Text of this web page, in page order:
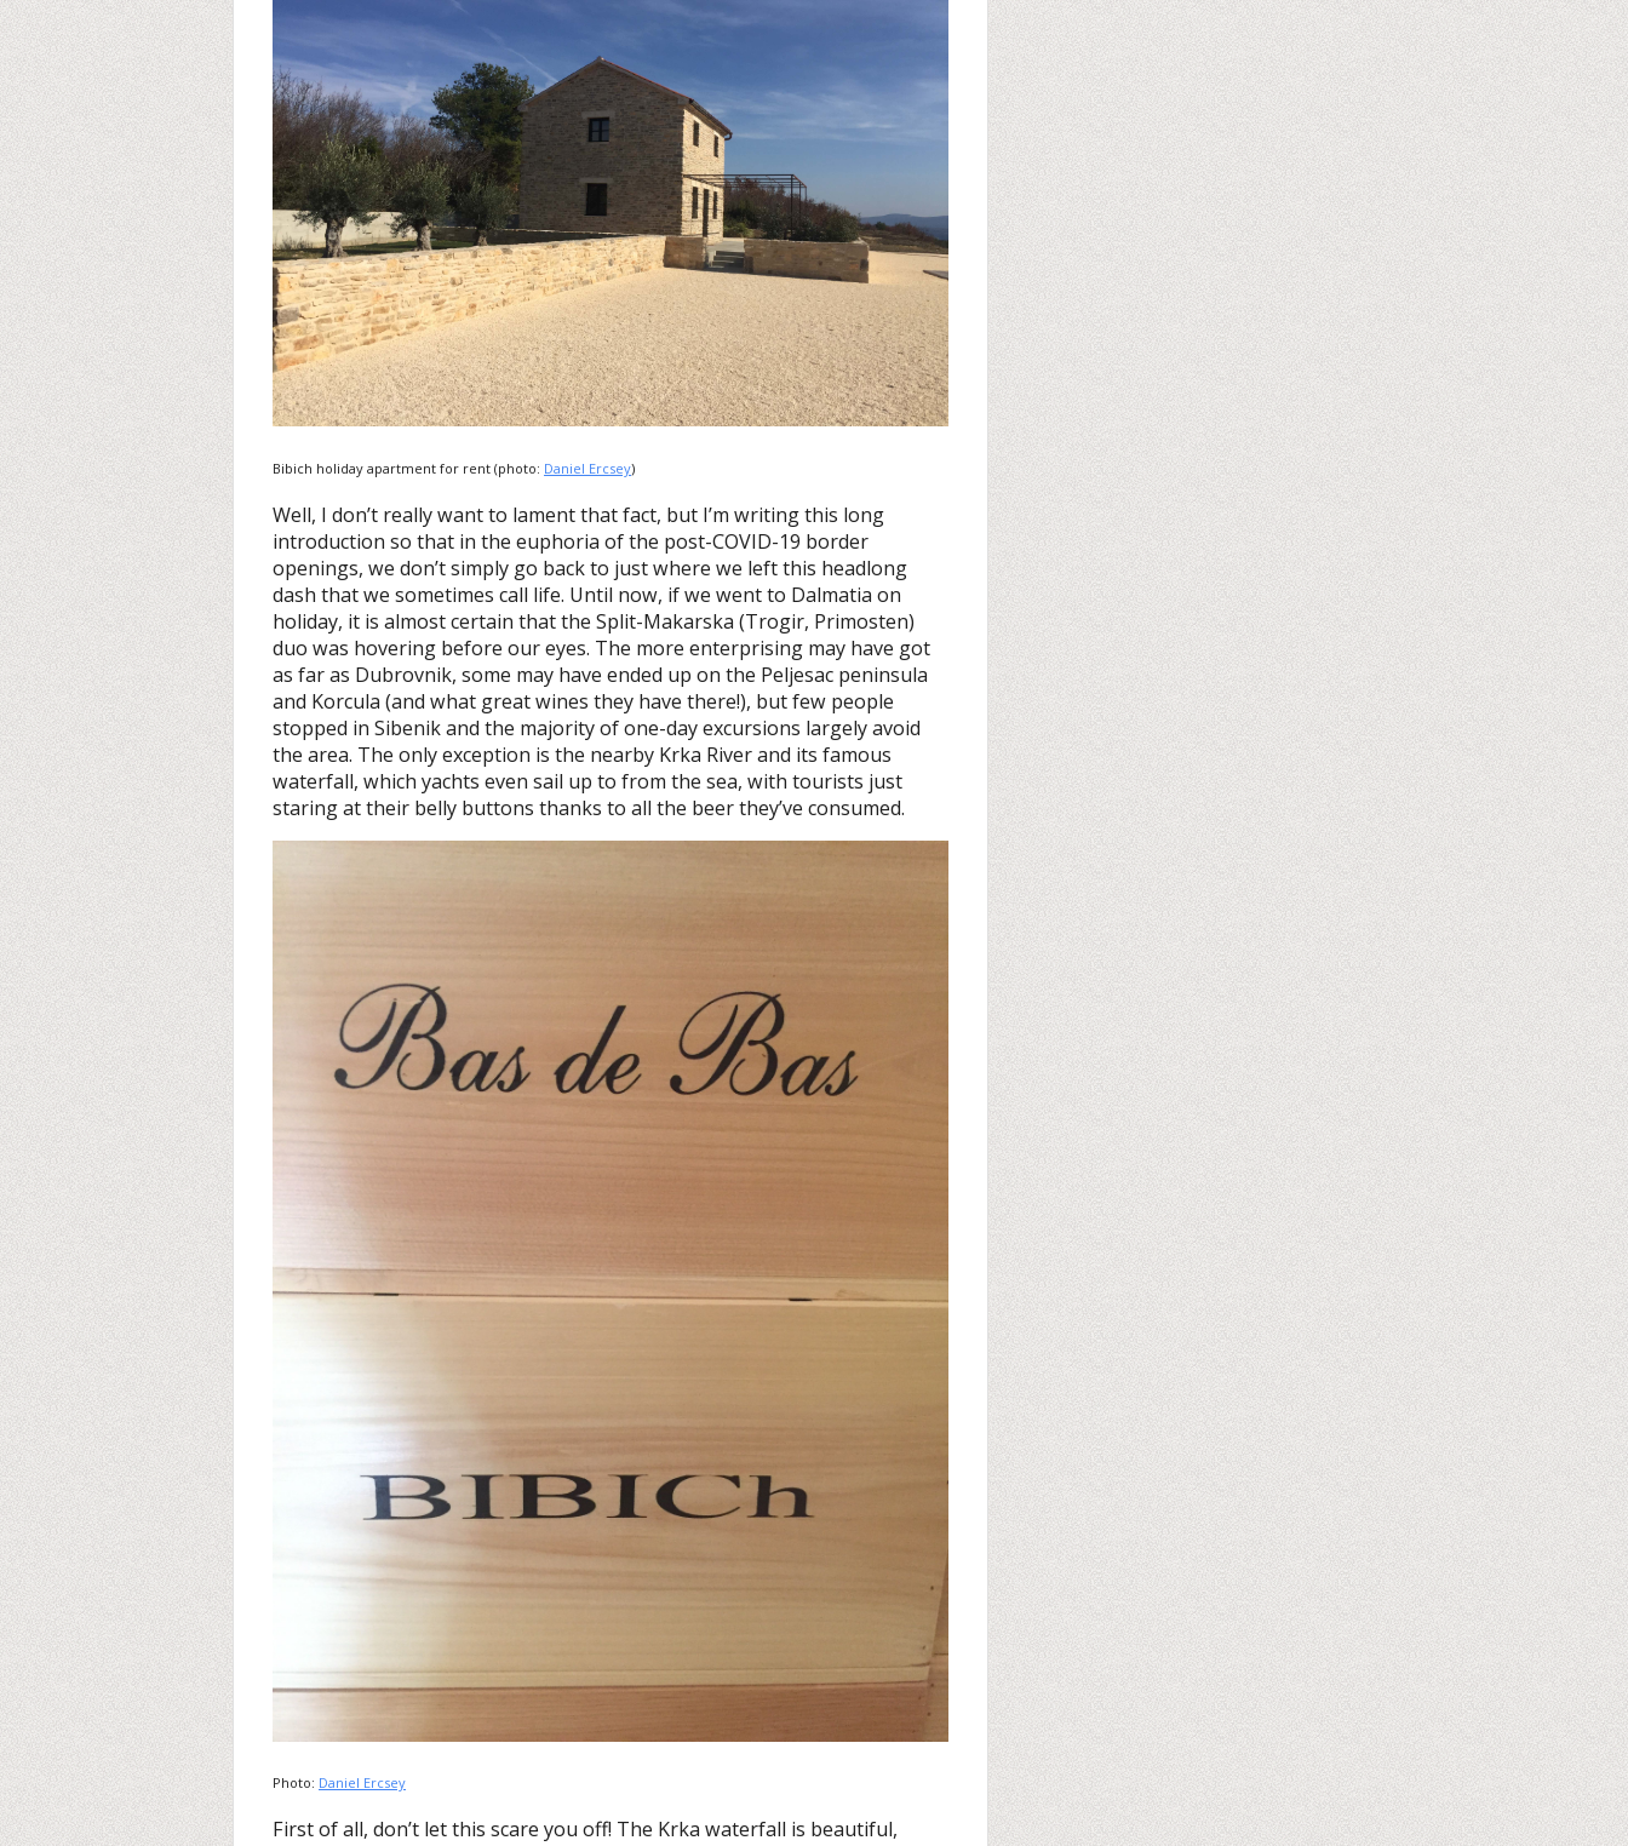
Bibich holiday apartment for rent (photo: Daniel Ercsey)
Well, I don’t really want to lament that fact, but I’m writing this long
introduction so that in the euphoria of the post-COVID-19 border
openings, we don’t simply go back to just where we left this headlong
dash that we sometimes call life. Until now, if we went to Dalmatia on
holiday, it is almost certain that the Split-Makarska (Trogir, Primosten)
duo was hovering before our eyes. The more enterprising may have got
as far as Dubrovnik, some may have ended up on the Peljesac peninsula
and Korcula (and what great wines they have there!), but few people
stopped in Sibenik and the majority of one-day excursions largely avoid
the area. The only exception is the nearby Krka River and its famous
waterfall, which yachts even sail up to from the sea, with tourists just
staring at their belly buttons thanks to all the beer they’ve consumed.
Photo: Daniel Ercsey
First of all, don’t let this scare you off! The Krka waterfall is beautiful,